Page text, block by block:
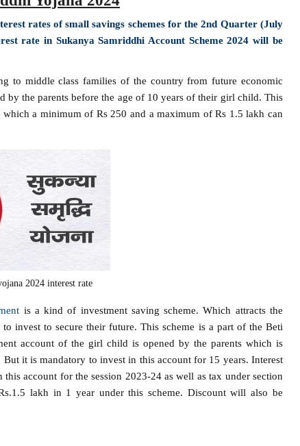
rates of small savings schemes for the 2nd Quarter (July
rate in Sukanya Samriddhi Account Scheme 2024 will be
to middle class families of the country from future economic
by the parents before the age of 10 years of their girl child. This
a minimum of Rs 250 and a maximum of Rs 1.5 lakh can
2024 interest rate
is a kind of investment saving scheme. Which attracts the
invest to secure their future. This scheme is a part of the Beti
account of the girl child is opened by the parents which is
it is mandatory to invest in this account for 15 years. Interest
account for the session 2023-24 as well as tax under section
lakh in 1 year under this scheme. Discount will also be